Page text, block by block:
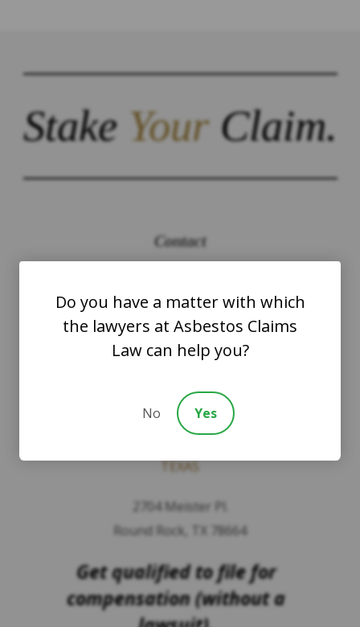
StakeYourClaim.
Contact
PLLC
WASHINGTON
Suite 200
Redmond, Washington 98052
TEXAS
2704 Meister Pl.
Round Rock, TX 78664
Get qualified to file for
compensation (without a
Do you have a matter with which
the lawyers at Asbestos Claims
Law can help you?
No Yes